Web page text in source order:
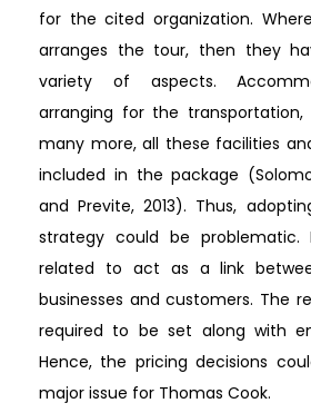
for the cited organization.
arranges the tour, then they
variety of aspects.
arranging for the
many more, all these facilities
included in the package
and Previte, 2013). Thus,
strategy could be problematic.
related to act as a link
businesses and customers. The
required to be set along with
Hence, the pricing decisions
major issue for Thomas Cook.